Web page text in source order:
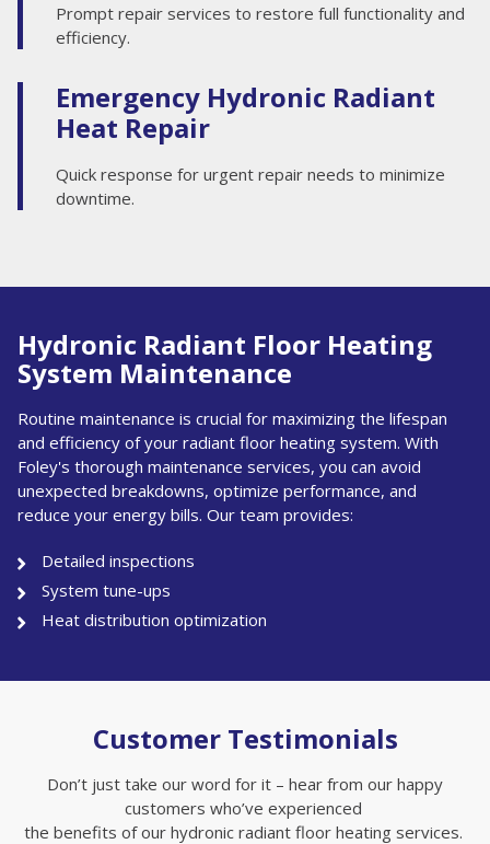
Prompt repair services to restore full functionality and
efficiency.
Emergency Hydronic Radiant
Heat Repair
Quick response for urgent repair needs to minimize
downtime.
Hydronic Radiant Floor Heating
System Maintenance
Routine maintenance is crucial for maximizing the lifespan
and efficiency of your radiant floor heating system. With
Foley's thorough maintenance services, you can avoid
unexpected breakdowns, optimize performance, and
reduce your energy bills. Our team provides:
Detailed inspections
System tune-ups
Heat distribution optimization
Customer Testimonials
Don’t just take our word for it – hear from our happy
customers who’ve experienced
the benefits of our hydronic radiant floor heating services.